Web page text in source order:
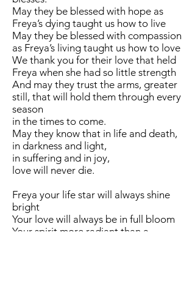
May they be blessed with hope as
Freya’s dying taught us how to live
May they be blessed with compassion
as Freya’s living taught us how to love
We thank you for their love that held
Freya when she had so little strength
And may they trust the arms, greater
still, that will hold them through every
season
in the times to come.
May they know that in life and death,
in darkness and light,
in suffering and in joy,
love will never die.
Freya your life star will always shine
bright
Your love will always be in full bloom
Your spirit more radiant than a